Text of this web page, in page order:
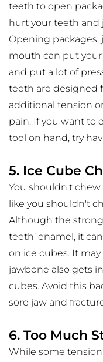
teeth to open
hurt your teeth and
Opening packages,
mouth can put
and put a lot of
teeth are designed
additional tension
pain. If you want to
tool on hand, try
5. Ice Cube
You shouldn't
like you shouldn't
Although the
teeth’ enamel, it
on ice cubes. It may
jawbone also gets
cubes. Avoid this
sore jaw and
6. Too Much
While some tension